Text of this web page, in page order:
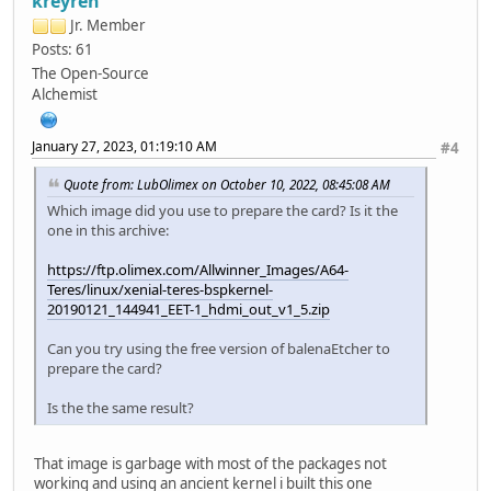
dcdc1_vol = 3300, onoff=1
dcdc2_vol = 1100, onoff=1
dcdc5_vol = 1350, onoff=1
aldo1_vol = 2800, onoff=0
aldo2_vol = 1800, onoff=1
aldo3_vol = 3000, onoff=1
dldo1_vol = 3300, onoff=0
dldo2_vol = 2500, onoff=1
dldo3_vol = 1200, onoff=1
dldo4_vol = 3300, onoff=1
eldo1_vol = 1800, onoff=1
eldo2_vol = 1800, onoff=0
fldo1_vol = 1200, onoff=0
fldo2_vol = 1100, onoff=1
gpio0_vol = 3100, onoff=1
normal dc exist, limit to dc
run key detect
no uart input
fdt addr: 0xb6ebada0
Relocation Offset is: 75f0d000
Jr. Member
Posts: 61
The Open-Source
Alchemist
#4
January 27, 2023, 01:19:10 AM
Quote from: LubOlimex on October 10, 2022, 08:45:08 AM
Which image did you use to prepare the card? Is it the
one in this archive:
https://ftp.olimex.com/Allwinner_Images/A64-
Teres/linux/xenial-teres-bspkernel-
20190121_144941_EET-1_hdmi_out_v1_5.zip
Can you try using the free version of balenaEtcher to
prepare the card?
Is the the same result?
That image is garbage with most of the packages not
working and using an ancient kernel i built this one